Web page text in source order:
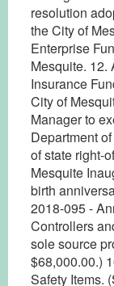
resolution
the City of
Enterprise
Mesquite. 12.
Insurance
City of
Manager to
Department
of state right-
Mesquite
birth
2018-095 -
Controllers
sole source
$68,000.00.)
Safety Items.